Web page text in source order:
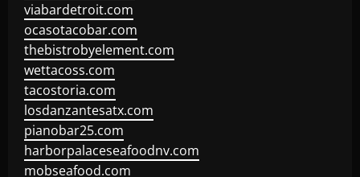
viabardetroit.com
ocasotacobar.com
thebistrobyelement.com
wettacoss.com
tacostoria.com
losdanzantesatx.com
pianobar25.com
harborpalaceseafoodnv.com
mobseafood.com